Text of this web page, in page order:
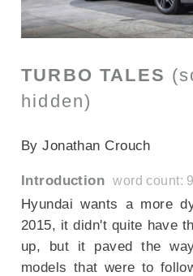
TURBO TALES
hidden)
By Jonathan Crouch
Introduction word count:
Hyundai wants a more
2015, it didn't quite have
up, but it paved the
models that were to